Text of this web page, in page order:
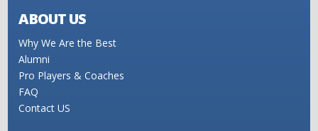
ABOUT US
Why We Are the Best
Alumni
Pro Players & Coaches
FAQ
Contact US